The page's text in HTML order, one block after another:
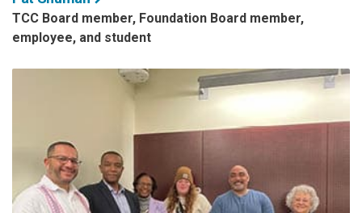
TCC Board member, Foundation Board member,
employee, and student